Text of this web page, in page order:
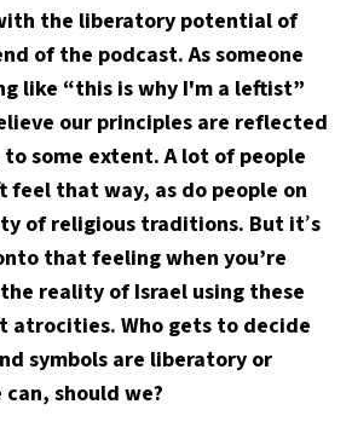
the liberatory potential of
of the podcast. As someone
like “this is why I'm a leftist”
our principles are reflected
some extent. A lot of people
feel that way, as do people on
of religious traditions. But it’s
that feeling when you’re
reality of Israel using these
atrocities. Who gets to decide
symbols are liberatory or
should we?